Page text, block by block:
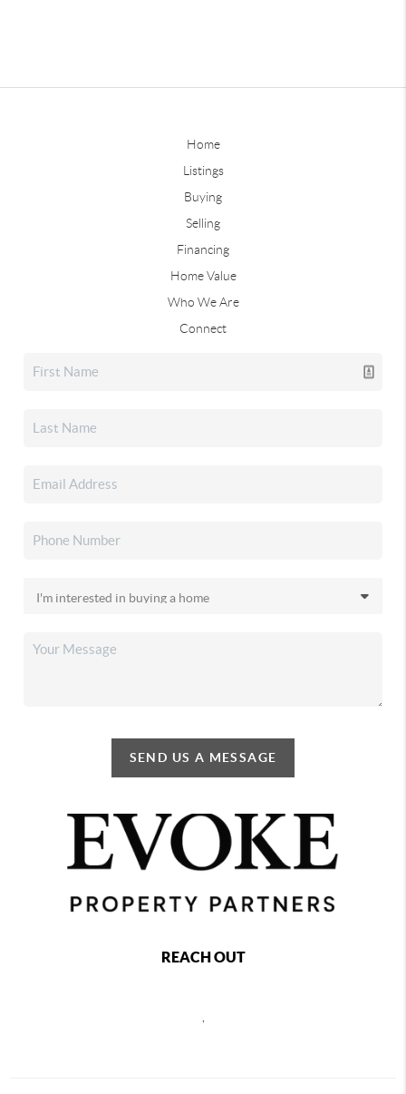
Home
Listings
Buying
Selling
Financing
Home Value
Who We Are
Connect
SEND US A MESSAGE
REACH OUT